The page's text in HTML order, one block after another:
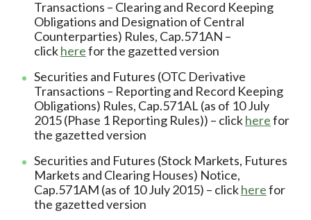
Transactions – Clearing and Record Keeping
Obligations and Designation of Central
Counterparties) Rules, Cap.571AN –
clickherefor the gazetted version
Securities and Futures (OTC Derivative
Transactions – Reporting and Record Keeping
Obligations) Rules, Cap.571AL (as of 10 July
2015 (Phase 1 Reporting Rules)) – clickherefor
the gazetted version
Securities and Futures (Stock Markets, Futures
Markets and Clearing Houses) Notice,
Cap.571AM (as of 10 July 2015) – clickherefor
the gazetted version